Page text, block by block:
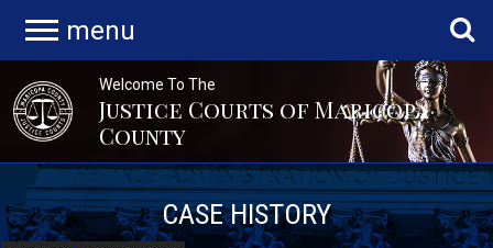
menu
Welcome To The
Justice Courts of Maricopa
County
CASE HISTORY